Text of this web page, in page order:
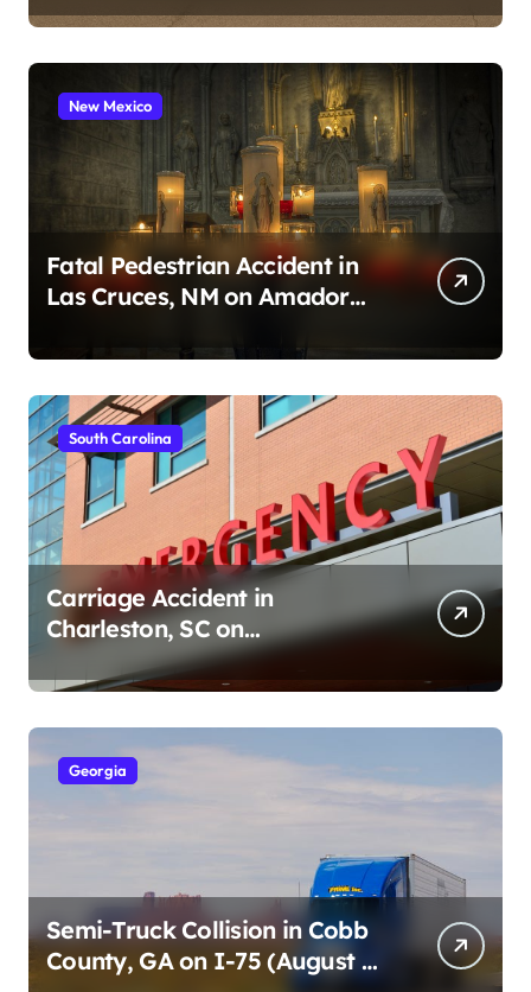
New Mexico
Fatal Pedestrian Accident in
Las Cruces, NM on Amador
South Carolina
Carriage Accident in
Charleston, SC on
Cumberland St (August 3,
2026)
Georgia
Semi-Truck Collision in Cobb
County, GA on I-75 (August 4,